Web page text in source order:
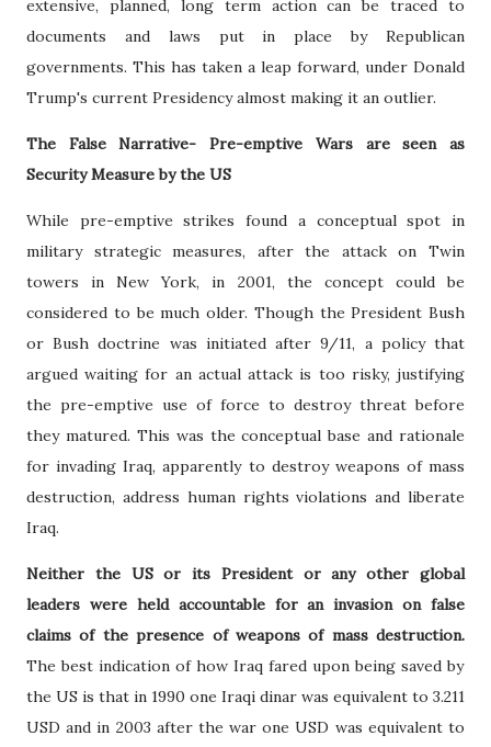
extensive, planned, long term action can be traced to
documents and laws put in place by Republican
governments. This has taken a leap forward, under Donald
Trump's current Presidency almost making it an outlier.
The False Narrative- Pre-emptive Wars are seen as
Security Measure by the US
While pre-emptive strikes found a conceptual spot in
military strategic measures, after the attack on Twin
towers in New York, in 2001, the concept could be
considered to be much older. Though the President Bush
or Bush doctrine was initiated after 9/11, a policy that
argued waiting for an actual attack is too risky, justifying
the pre-emptive use of force to destroy threat before
they matured. This was the conceptual base and rationale
for invading Iraq, apparently to destroy weapons of mass
destruction, address human rights violations and liberate
Iraq.
Neither the US or its President or any other global
leaders were held accountable for an invasion on false
claims of the presence of weapons of mass destruction.
The best indication of how Iraq fared upon being saved by
the US is that in 1990 one Iraqi dinar was equivalent to 3.211
USD and in 2003 after the war one USD was equivalent to